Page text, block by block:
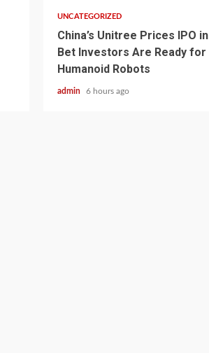
UNCATEGORIZED
China’s Unitree Prices IPO in
Bet Investors Are Ready for
Humanoid Robots
admin 6 hours ago